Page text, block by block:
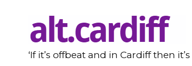
‘If it’s offbeat and in Cardiff then